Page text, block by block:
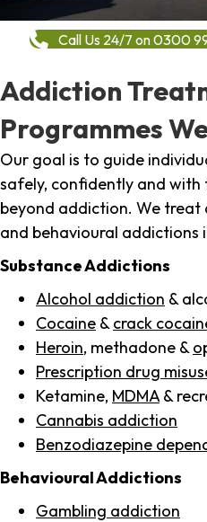
Call Us 24/7 on 0300
Addiction
Programmes
Our goal is to guide
safely, confidently and
beyond addiction. We
and behavioural addictions
Substance Addictions
Alcohol addiction &
Cocaine & crack
Heroin, methadone &
Prescription drug
Ketamine, MDMA &
Cannabis addiction
Benzodiazepine
Behavioural Addictions
Gambling addiction